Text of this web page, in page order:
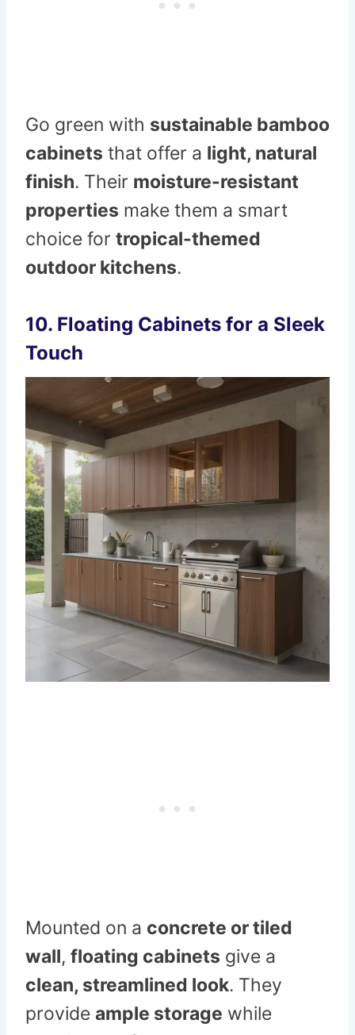
Go green with sustainable bamboo
cabinets that offer a light, natural
finish. Their moisture-resistant
properties make them a smart
choice for tropical-themed
outdoor kitchens.
10. Floating Cabinets for a Sleek
Touch
Mounted on a concrete or tiled
wall, floating cabinets give a
clean, streamlined look. They
provide ample storage while